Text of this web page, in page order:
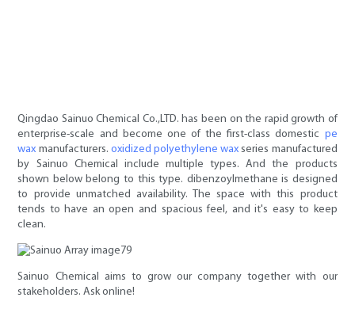
Qingdao Sainuo Chemical Co.,LTD. has been on the rapid growth of
enterprise-scale and become one of the first-class domestic pe
wax manufacturers. oxidized polyethylene wax series manufactured
by Sainuo Chemical include multiple types. And the products
shown below belong to this type. dibenzoylmethane is designed
to provide unmatched availability. The space with this product
tends to have an open and spacious feel, and it's easy to keep
clean.
Sainuo Chemical aims to grow our company together with our
stakeholders. Ask online!